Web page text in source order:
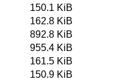
150.1 KiB
162.8 KiB
892.8 KiB
955.4 KiB
161.5 KiB
150.9 KiB